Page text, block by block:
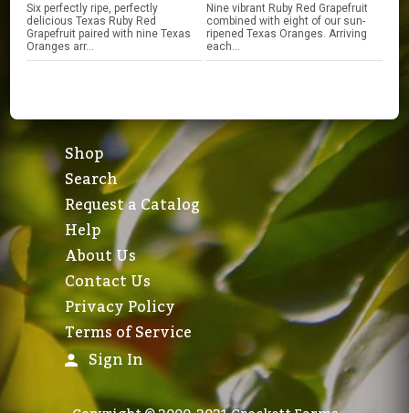
Six perfectly ripe, perfectly
delicious Texas Ruby Red
Grapefruit paired with nine Texas
Oranges arr...
Nine vibrant Ruby Red Grapefruit
combined with eight of our sun-
ripened Texas Oranges. Arriving
each...
Shop
Search
Request a Catalog
Help
About Us
Contact Us
Privacy Policy
Terms of Service
Sign In